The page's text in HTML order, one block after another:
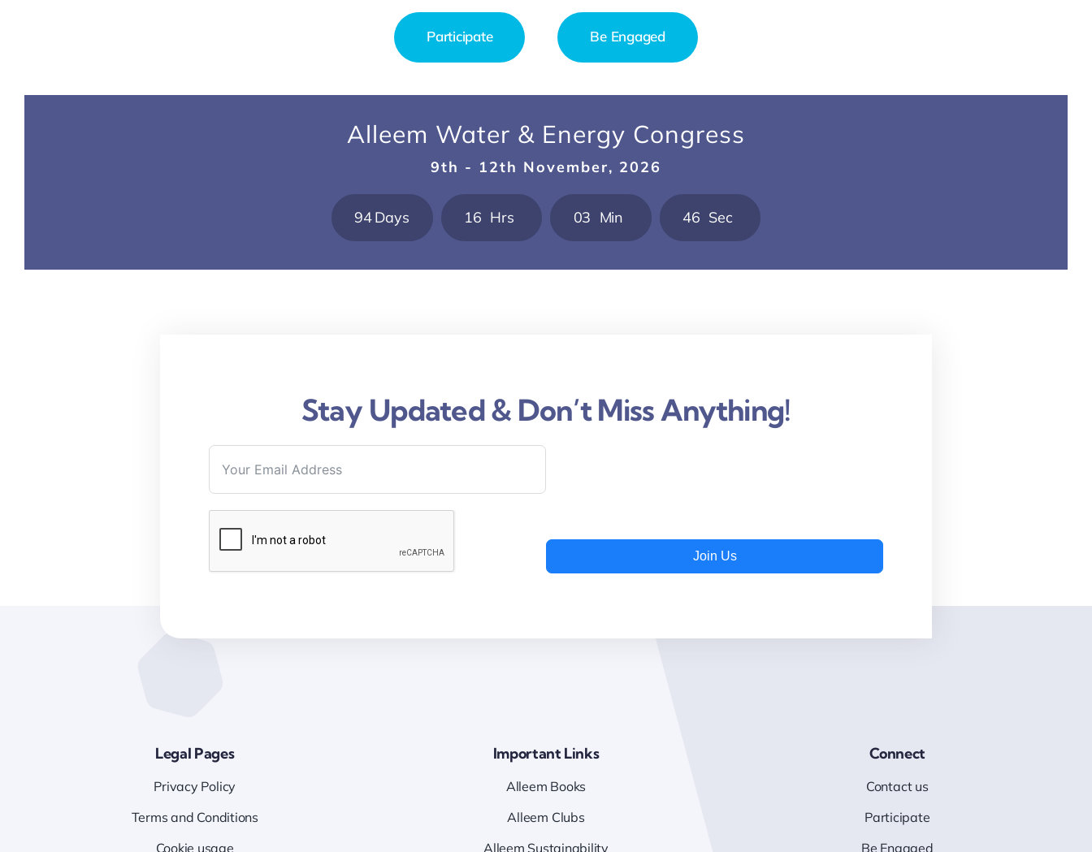
Participate Be Engaged
Alleem Water & Energy Congress
9th - 12th November, 2026
94Days 16 Hrs 03 Min 45 Sec
Stay Updated & Don’t Miss Anything!
Join Us
Legal Pages
Privacy Policy
Terms and Conditions
Cookie usage
Important Links
Alleem Books
Alleem Clubs
Alleem Sustainability
Connect
Contact us
Participate
Be Engaged